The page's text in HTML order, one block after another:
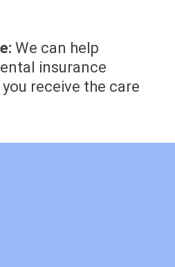
We can help
insurance
receive the care